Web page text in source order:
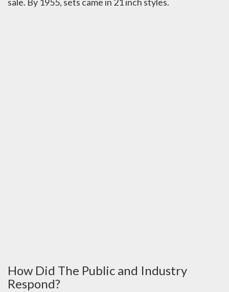
How Did The Public and Industry
Respond?